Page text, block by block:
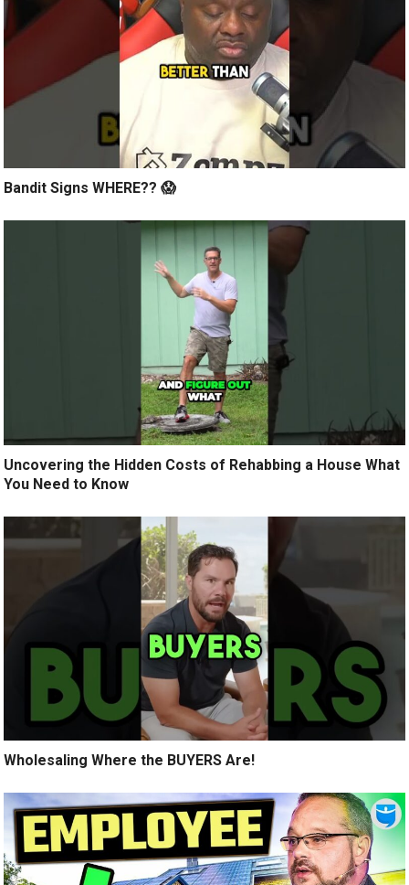
Bandit Signs WHERE?? 😱
Uncovering the Hidden Costs of Rehabbing a House What
You Need to Know
Wholesaling Where the BUYERS Are!